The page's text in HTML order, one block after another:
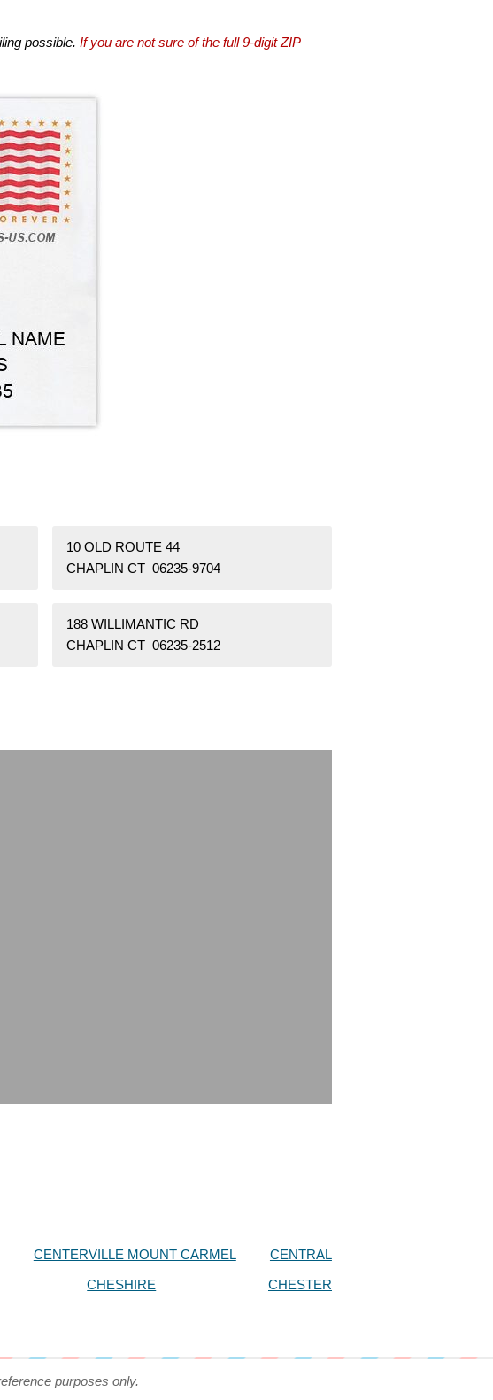
possible. If you are not sure of the full 9-digit ZIP
10 OLD ROUTE 44
CHAPLIN CT 06235-9704
188 WILLIMANTIC RD
CHAPLIN CT 06235-2512
CENTERVILLE MOUNT CARMEL
CENTRAL
CHESHIRE CHESTER
purposes only.